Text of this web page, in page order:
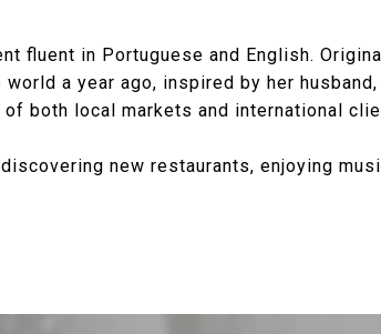
fluent in Portuguese and English.
a year ago, inspired by her
both local markets and international
new restaurants, enjoying